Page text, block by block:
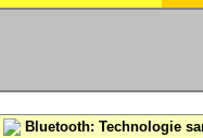
Bluetooth: Technologie